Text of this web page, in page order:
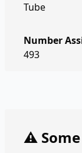
Tube
Number
493
⚠️